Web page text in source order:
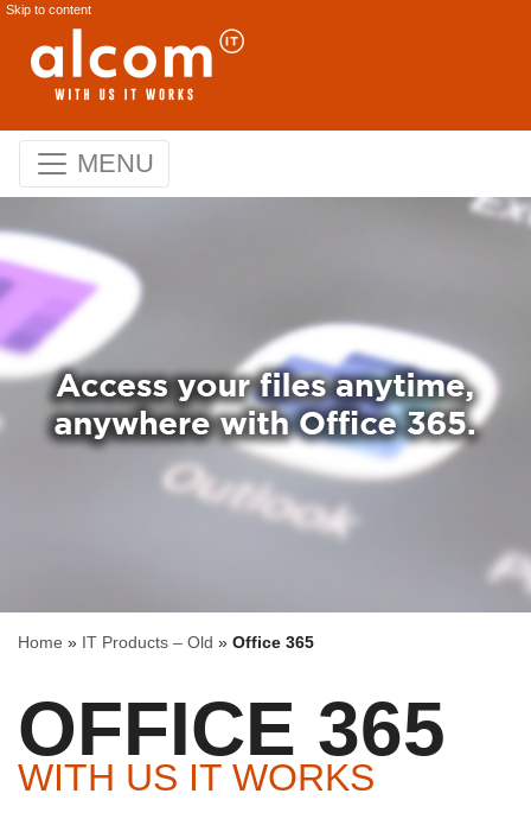
Skip to content
MENU
Home » IT Products – Old » Office 365
OFFICE 365
WITH US IT WORKS